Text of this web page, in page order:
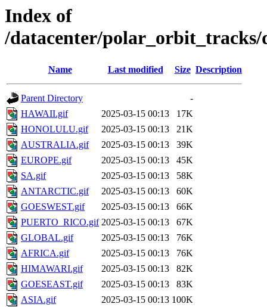
Index of
/datacenter/polar_orbit_tracks/
Name Last modified Size Description
Parent Directory
-
HAWAII.gif
2025-03-15 00:13
17K
HONOLULU.gif
2025-03-15 00:13
21K
AUSTRALIA.gif
2025-03-15 00:13
39K
EUROPE.gif
2025-03-15 00:13
45K
SA.gif
2025-03-15 00:13
58K
ANTARCTIC.gif
2025-03-15 00:13
60K
GOESWEST.gif
2025-03-15 00:13
66K
PUERTO_RICO.gif 2025-03-15 00:13
67K
GLOBAL.gif
2025-03-15 00:13
76K
AFRICA.gif
2025-03-15 00:13
76K
HIMAWARI.gif
2025-03-15 00:13
82K
GOESEAST.gif
2025-03-15 00:13
83K
ASIA.gif
2025-03-15 00:13 100K